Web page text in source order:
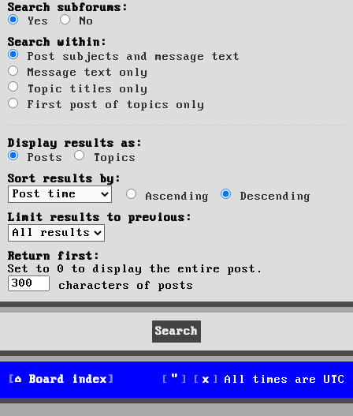
Search subforums:
Yes
No
Search within:
Post subjects and message text
Message text only
Topic titles only
First post of topics only
Display results as:
Posts
Topics
Sort results by:
Ascending
Descending
Limit results to previous:
Return first:
Set to 0 to display the entire post.
characters of posts
Board index All times are UTC